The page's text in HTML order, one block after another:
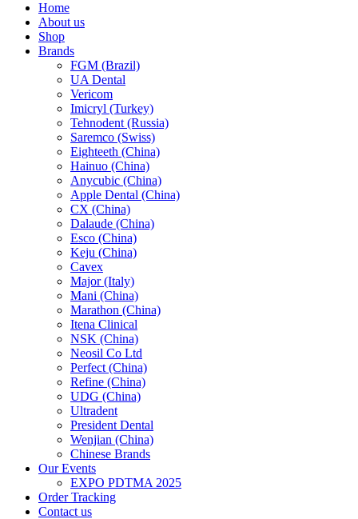
Home
About us
Shop
Brands
FGM (Brazil)
UA Dental
Vericom
Imicryl (Turkey)
Tehnodent (Russia)
Saremco (Swiss)
Eighteeth (China)
Hainuo (China)
Anycubic (China)
Apple Dental (China)
CX (China)
Dalaude (China)
Esco (China)
Keju (China)
Cavex
Major (Italy)
Mani (China)
Marathon (China)
Itena Clinical
NSK (China)
Neosil Co Ltd
Perfect (China)
Refine (China)
UDG (China)
Ultradent
President Dental
Wenjian (China)
Chinese Brands
Our Events
EXPO PDTMA 2025
Order Tracking
Contact us